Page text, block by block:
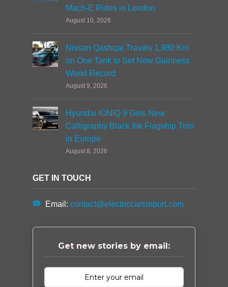
Mach-E Rides in London
August 10, 2026
Nissan Qashqai Travels 1,980 Km
on One Tank to Set New Guinness
World Record
August 9, 2026
Hyundai IONIQ 9 Gets New
Calligraphy Black Ink Flagship Trim
in Europe
August 8, 2026
GET IN TOUCH
Email: contact@electriccarsreport.com
Get new stories by email: